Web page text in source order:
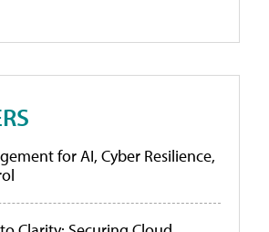
for AI, Cyber Resilience,